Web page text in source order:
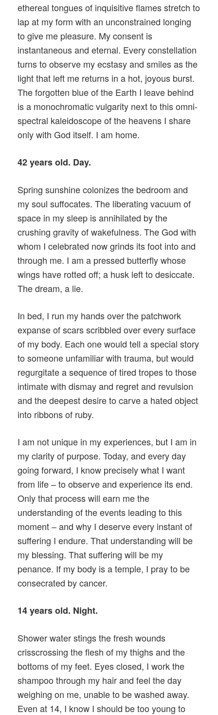
ethereal tongues of inquisitive flames stretch to
lap at my form with an unconstrained longing
to give me pleasure. My consent is
instantaneous and eternal. Every constellation
turns to observe my ecstasy and smiles as the
light that left me returns in a hot, joyous burst.
The forgotten blue of the Earth I leave behind
is a monochromatic vulgarity next to this omni-
spectral kaleidoscope of the heavens I share
only with God itself. I am home.
42 years old. Day.
Spring sunshine colonizes the bedroom and
my soul suffocates. The liberating vacuum of
space in my sleep is annihilated by the
crushing gravity of wakefulness. The God with
whom I celebrated now grinds its foot into and
through me. I am a pressed butterfly whose
wings have rotted off; a husk left to desiccate.
The dream, a lie.
In bed, I run my hands over the patchwork
expanse of scars scribbled over every surface
of my body. Each one would tell a special story
to someone unfamiliar with trauma, but would
regurgitate a sequence of tired tropes to those
intimate with dismay and regret and revulsion
and the deepest desire to carve a hated object
into ribbons of ruby.
I am not unique in my experiences, but I am in
my clarity of purpose. Today, and every day
going forward, I know precisely what I want
from life – to observe and experience its end.
Only that process will earn me the
understanding of the events leading to this
moment – and why I deserve every instant of
suffering I endure. That understanding will be
my blessing. That suffering will be my
penance. If my body is a temple, I pray to be
consecrated by cancer.
14 years old. Night.
Shower water stings the fresh wounds
crisscrossing the flesh of my thighs and the
bottoms of my feet. Eyes closed, I work the
shampoo through my hair and feel the day
weighing on me, unable to be washed away.
Even at 14, I know I should be too young to